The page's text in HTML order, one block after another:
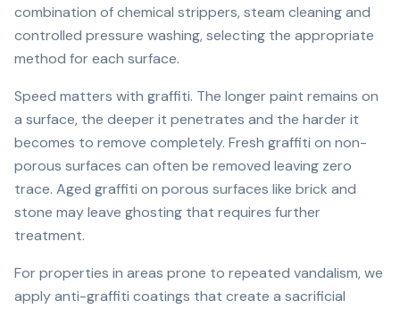
combination of chemical strippers, steam cleaning and
controlled pressure washing, selecting the appropriate
method for each surface.
Speed matters with graffiti. The longer paint remains on
a surface, the deeper it penetrates and the harder it
becomes to remove completely. Fresh graffiti on non-
porous surfaces can often be removed leaving zero
trace. Aged graffiti on porous surfaces like brick and
stone may leave ghosting that requires further
treatment.
For properties in areas prone to repeated vandalism, we
apply anti-graffiti coatings that create a sacrificial